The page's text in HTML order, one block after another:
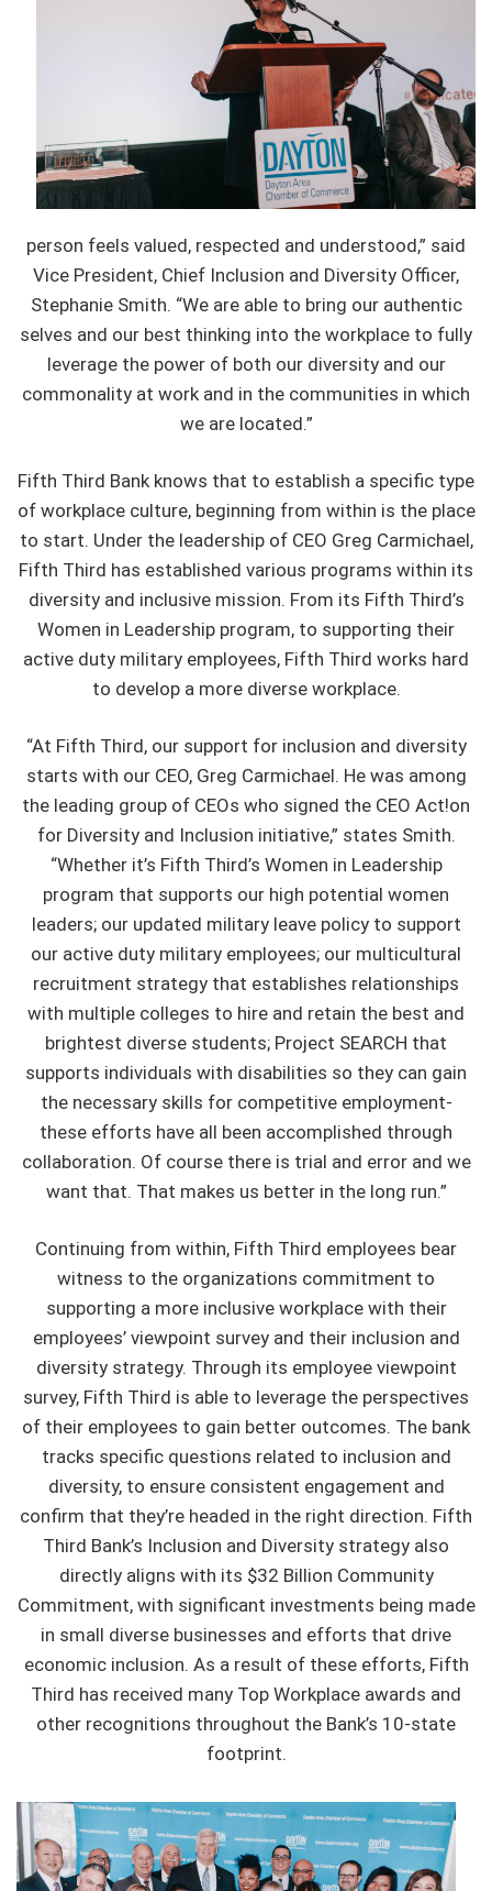
person feels valued, respected and understood,” said
Vice President, Chief Inclusion and Diversity Officer,
Stephanie Smith. “We are able to bring our authentic
selves and our best thinking into the workplace to fully
leverage the power of both our diversity and our
commonality at work and in the communities in which
we are located.”
Fifth Third Bank knows that to establish a specific type
of workplace culture, beginning from within is the place
to start. Under the leadership of CEO Greg Carmichael,
Fifth Third has established various programs within its
diversity and inclusive mission. From its Fifth Third’s
Women in Leadership program, to supporting their
active duty military employees, Fifth Third works hard
to develop a more diverse workplace.
“At Fifth Third, our support for inclusion and diversity
starts with our CEO, Greg Carmichael. He was among
the leading group of CEOs who signed the CEO Act!on
for Diversity and Inclusion initiative,” states Smith.
“Whether it’s Fifth Third’s Women in Leadership
program that supports our high potential women
leaders; our updated military leave policy to support
our active duty military employees; our multicultural
recruitment strategy that establishes relationships
with multiple colleges to hire and retain the best and
brightest diverse students; Project SEARCH that
supports individuals with disabilities so they can gain
the necessary skills for competitive employment-
these efforts have all been accomplished through
collaboration. Of course there is trial and error and we
want that. That makes us better in the long run.”
Continuing from within, Fifth Third employees bear
witness to the organizations commitment to
supporting a more inclusive workplace with their
employees’ viewpoint survey and their inclusion and
diversity strategy. Through its employee viewpoint
survey, Fifth Third is able to leverage the perspectives
of their employees to gain better outcomes. The bank
tracks specific questions related to inclusion and
diversity, to ensure consistent engagement and
confirm that they’re headed in the right direction. Fifth
Third Bank’s Inclusion and Diversity strategy also
directly aligns with its $32 Billion Community
Commitment, with significant investments being made
in small diverse businesses and efforts that drive
economic inclusion. As a result of these efforts, Fifth
Third has received many Top Workplace awards and
other recognitions throughout the Bank’s 10-state
footprint.